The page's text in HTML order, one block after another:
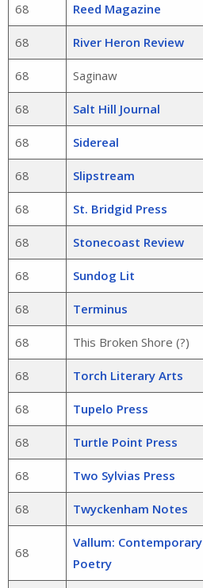
68 Reed Magazine
68 River Heron Review
68 Saginaw
68 Salt Hill Journal
68 Sidereal
68 Slipstream
68 St. Bridgid Press
68 Stonecoast Review
68 Sundog Lit
68 Terminus
68 This Broken Shore (?)
68 Torch Literary Arts
68 Tupelo Press
68 Turtle Point Press
68 Two Sylvias Press
68 Twyckenham Notes
68
Vallum: Contemporary
Poetry